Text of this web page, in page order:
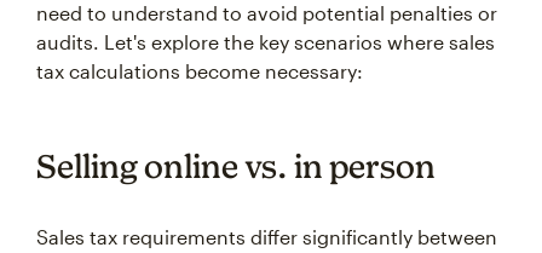
need to understand to avoid potential penalties or
audits. Let's explore the key scenarios where sales
tax calculations become necessary:
Selling online vs. in person
Sales tax requirements differ significantly between